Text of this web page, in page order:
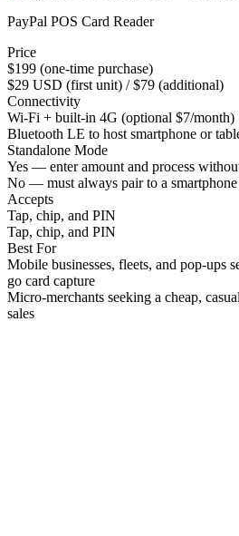
PayPal POS Card Reader
Price
$199 (one-time purchase)
$29 USD (first unit) / $79 (additional)
Connectivity
Wi-Fi + built-in 4G (optional $7/month)
Bluetooth LE to host smartphone or
Standalone Mode
Yes — enter amount and process
No — must always pair to a
Accepts
Tap, chip, and PIN
Tap, chip, and PIN
Best For
Mobile businesses, fleets, and pop-ups
go card capture
Micro-merchants seeking a cheap,
sales